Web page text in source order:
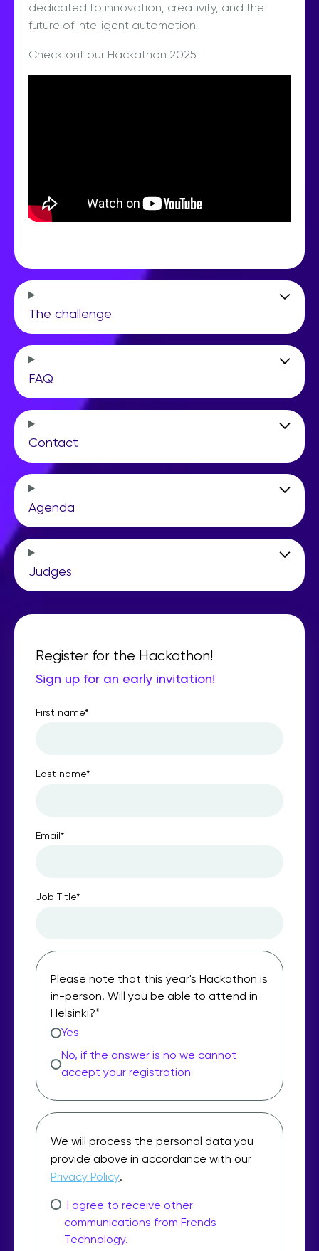
dedicated to innovation, creativity, and the
future of intelligent automation.
Check out our Hackathon 2025
The challenge
FAQ
Contact
Agenda
Judges
Register for the Hackathon!
Sign up for an early invitation!
First name*
Last name*
Email*
Job Title*
Please note that this year's Hackathon is
in-person. Will you be able to attend in
Helsinki?*
Yes
No, if the answer is no we cannot
accept your registration
We will process the personal data you
provide above in accordance with our
Privacy Policy.
I agree to receive other
communications from Frends
Technology.